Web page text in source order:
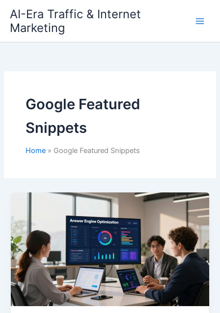
content
AI-Era Traffic & Internet
Marketing
Google Featured
Snippets
Home Google Featured Snippets